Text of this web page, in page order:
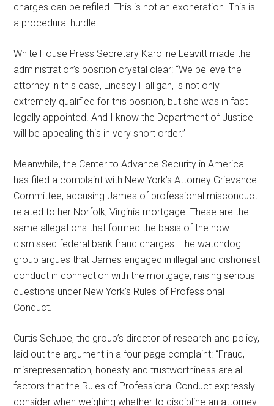
charges can be refiled. This is not an exoneration. This is
a procedural hurdle.
White House Press Secretary Karoline Leavitt made the
administration’s position crystal clear: “We believe the
attorney in this case, Lindsey Halligan, is not only
extremely qualified for this position, but she was in fact
legally appointed. And I know the Department of Justice
will be appealing this in very short order.”
Meanwhile, the Center to Advance Security in America
has filed a complaint with New York’s Attorney Grievance
Committee, accusing James of professional misconduct
related to her Norfolk, Virginia mortgage. These are the
same allegations that formed the basis of the now-
dismissed federal bank fraud charges. The watchdog
group argues that James engaged in illegal and dishonest
conduct in connection with the mortgage, raising serious
questions under New York’s Rules of Professional
Conduct.
Curtis Schube, the group’s director of research and policy,
laid out the argument in a four-page complaint: “Fraud,
misrepresentation, honesty and trustworthiness are all
factors that the Rules of Professional Conduct expressly
consider when weighing whether to discipline an attorney.